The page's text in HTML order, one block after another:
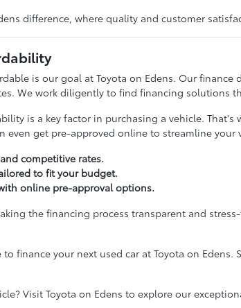
difference, where quality and customer
is our goal at Toyota on Edens. Our
We work diligently to find financing solutions
is a key factor in purchasing a vehicle.
even get pre-approved online to streamline your
competitive rates.
to fit your budget.
online pre-approval options.
the financing process transparent and
to finance your next used car at Toyota on
Visit Toyota on Edens to explore our